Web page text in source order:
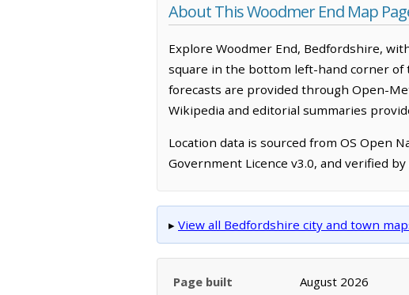
About This Woodmer End Map
Explore Woodmer End, Bedfordshire,
square in the bottom left-hand corner of
forecasts are provided through Open-
Wikipedia and editorial summaries
Location data is sourced from OS Open
Government Licence v3.0, and verified
▸ View all Bedfordshire city and town
Page built August 2026